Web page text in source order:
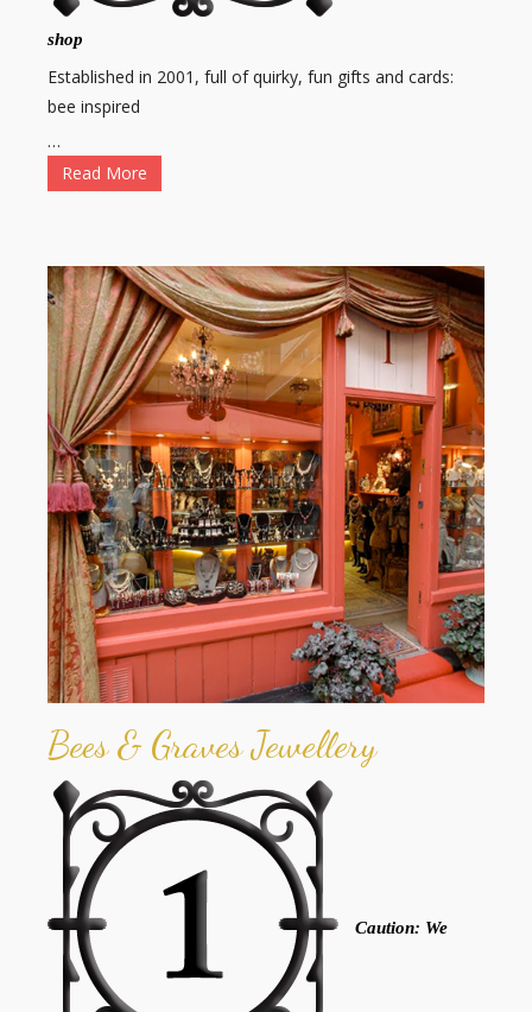
shop
Established in 2001, full of quirky, fun gifts and cards:
bee inspired
…
Read More
Bees & Graves Jewellery
Caution: We